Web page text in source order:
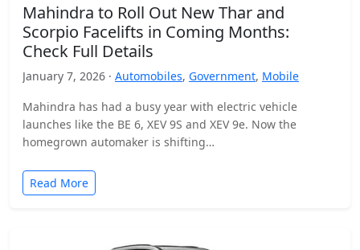
Mahindra to Roll Out New Thar and
Scorpio Facelifts in Coming Months:
Check Full Details
January 7, 2026 · Automobiles, Government, Mobile
Mahindra has had a busy year with electric vehicle
launches like the BE 6, XEV 9S and XEV 9e. Now the
homegrown automaker is shifting…
Read More